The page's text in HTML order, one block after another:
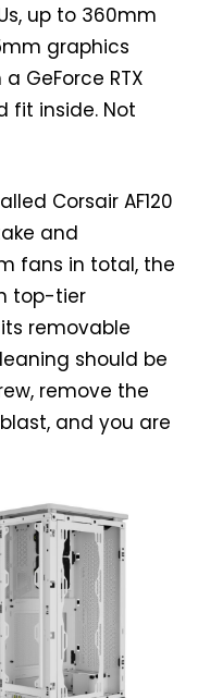
up to 360mm
graphics
GeForce RTX
fit inside. Not
Corsair AF120
and
fans in total, the
top-tier
removable
should be
remove the
and you are